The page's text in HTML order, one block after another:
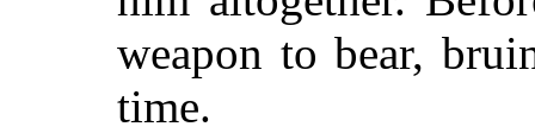
weapon to bear,
time.